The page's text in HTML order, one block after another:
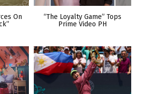
On
“The Loyalty Game” Tops
Prime Video PH